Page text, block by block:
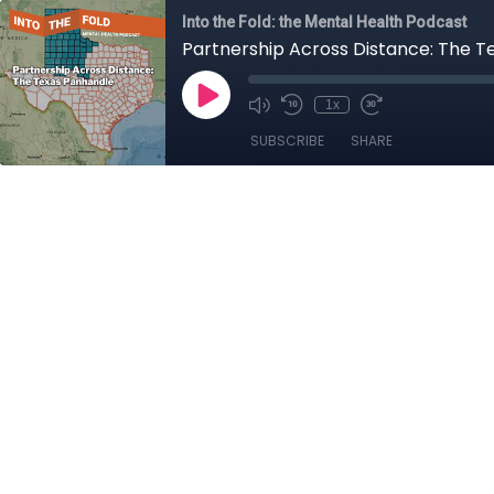
Into the Fold: the Mental Health Podcast
Partnership Across Distance: The
1x
SUBSCRIBE SHARE